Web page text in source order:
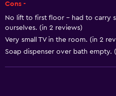
Dining area
Kitchen
Kitchenette
Cons -
No lift to first floor - had to carry
ourselves. (in 2 reviews)
Very small TV in the room. (in 2
Soap dispenser over bath empty.